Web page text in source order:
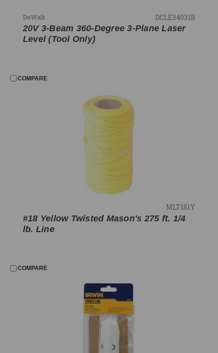
DeWalt DCLE34031B
20V 3-Beam 360-Degree 3-Plane Laser
Level (Tool Only)
COMPARE
MLT181Y
#18 Yellow Twisted Mason's 275 ft. 1/4
lb. Line
COMPARE